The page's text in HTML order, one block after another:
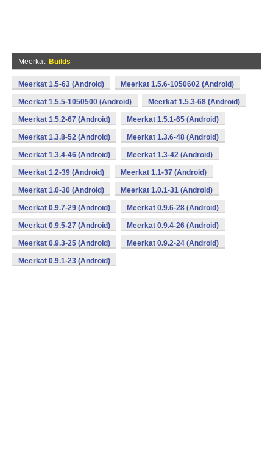
Meerkat Builds
Meerkat 1.5-63 (Android) Meerkat 1.5.6-1050602 (Android)
Meerkat 1.5.5-1050500 (Android) Meerkat 1.5.3-68 (Android)
Meerkat 1.5.2-67 (Android) Meerkat 1.5.1-65 (Android)
Meerkat 1.3.8-52 (Android) Meerkat 1.3.6-48 (Android)
Meerkat 1.3.4-46 (Android) Meerkat 1.3-42 (Android)
Meerkat 1.2-39 (Android) Meerkat 1.1-37 (Android)
Meerkat 1.0-30 (Android) Meerkat 1.0.1-31 (Android)
Meerkat 0.9.7-29 (Android) Meerkat 0.9.6-28 (Android)
Meerkat 0.9.5-27 (Android) Meerkat 0.9.4-26 (Android)
Meerkat 0.9.3-25 (Android) Meerkat 0.9.2-24 (Android)
Meerkat 0.9.1-23 (Android)